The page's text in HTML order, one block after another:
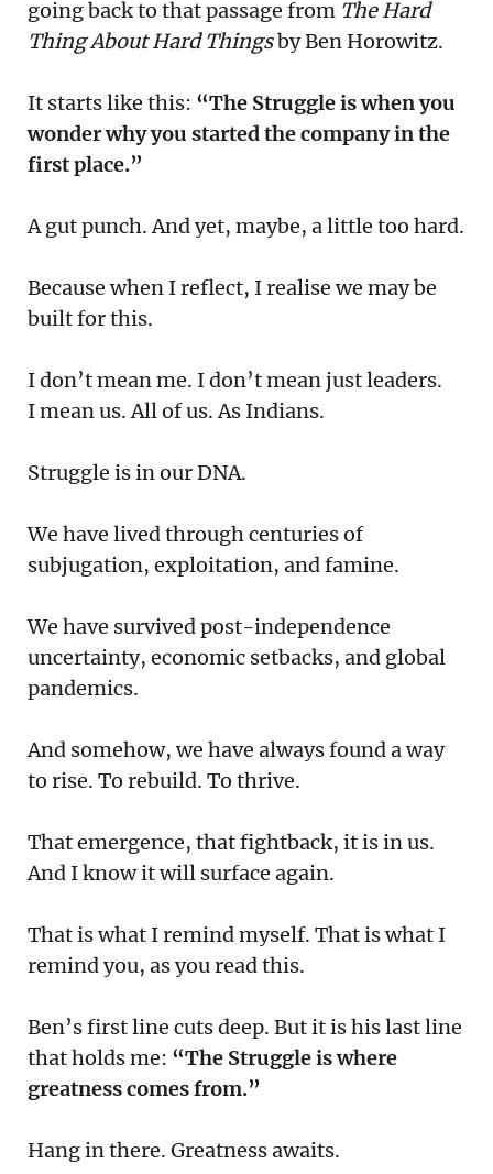
going back to that passage from The Hard
Thing About Hard Thingsby Ben Horowitz.
It starts like this: “The Struggle is when you
wonder why you started the company in the
first place.”
A gut punch. And yet, maybe, a little too hard.
Because when I reflect, I realise we may be
built for this.
I don’t mean me. I don’t mean just leaders.
I mean us. All of us. As Indians.
Struggle is in our DNA.
We have lived through centuries of
subjugation, exploitation, and famine.
We have survived post-independence
uncertainty, economic setbacks, and global
pandemics.
And somehow, we have always found a way
to rise. To rebuild. To thrive.
That emergence, that fightback, it is in us.
And I know it will surface again.
That is what I remind myself. That is what I
remind you, as you read this.
Ben’s first line cuts deep. But it is his last line
that holds me: “The Struggle is where
greatness comes from.”
Hang in there. Greatness awaits.